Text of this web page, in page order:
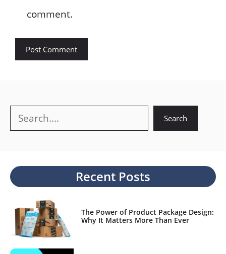
comment.
Search Search
Recent Posts
The Power of Product Package Design:
Why It Matters More Than Ever